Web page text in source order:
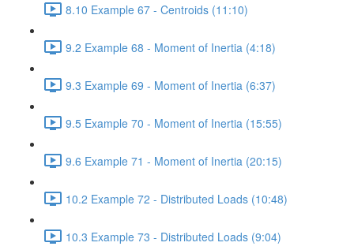
8.10 Example 67 - Centroids (11:10)
9.2 Example 68 - Moment of Inertia (4:18)
9.3 Example 69 - Moment of Inertia (6:37)
9.5 Example 70 - Moment of Inertia (15:55)
9.6 Example 71 - Moment of Inertia (20:15)
10.2 Example 72 - Distributed Loads (10:48)
10.3 Example 73 - Distributed Loads (9:04)